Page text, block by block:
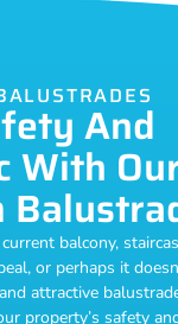
And
With
balcony,
or perhaps it
attractive
property’s safety